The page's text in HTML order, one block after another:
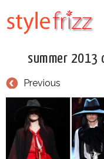
summer 2013
Previous